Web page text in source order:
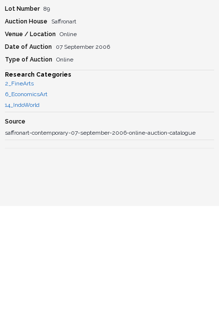
Lot Number 89
Auction House
Saffronart
Venue / Location
Online
Date of Auction
07 September 2006
Type of Auction
Online
Research Categories
2_FineArts
6_EconomicsArt
14_IndoWorld
Source
saffronart-contemporary-07-september-2006-online-auction-catalogue